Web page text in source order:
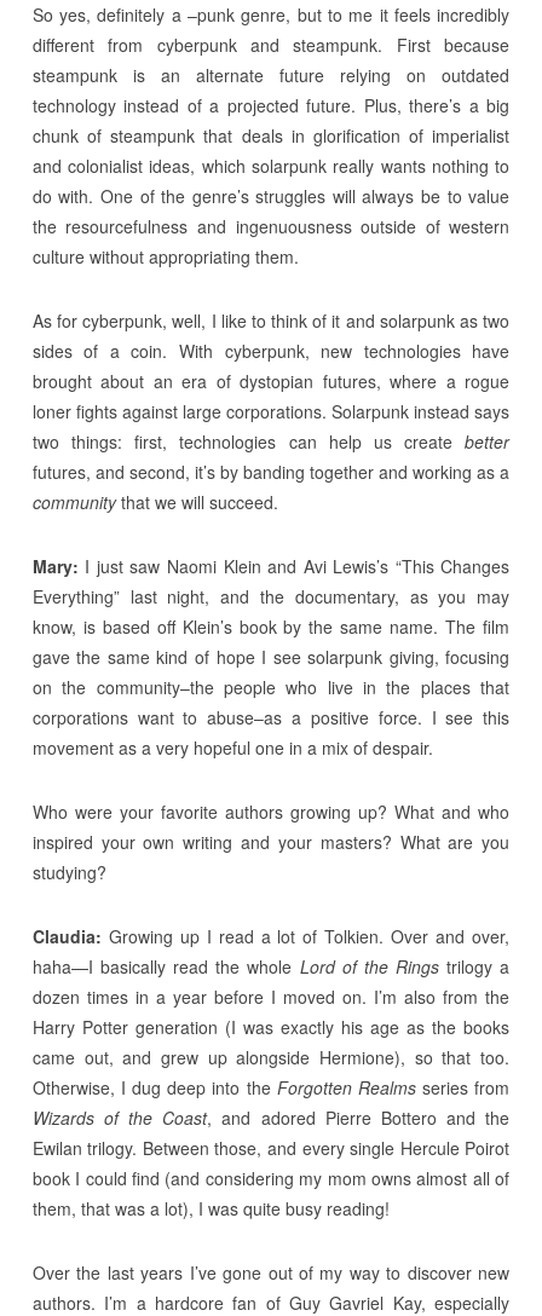
So yes, definitely a –punk genre, but to me it feels incredibly
different from cyberpunk and steampunk. First because
steampunk is an alternate future relying on outdated
technology instead of a projected future. Plus, there’s a big
chunk of steampunk that deals in glorification of imperialist
and colonialist ideas, which solarpunk really wants nothing to
do with. One of the genre’s struggles will always be to value
the resourcefulness and ingenuousness outside of western
culture without appropriating them.
As for cyberpunk, well, I like to think of it and solarpunk as two
sides of a coin. With cyberpunk, new technologies have
brought about an era of dystopian futures, where a rogue
loner fights against large corporations. Solarpunk instead says
two things: first, technologies can help us createbetter
futures, and second, it’s by banding together and working as a
communitythat we will succeed.
Mary: I just saw Naomi Klein and Avi Lewis’s “This Changes
Everything” last night, and the documentary, as you may
know, is based off Klein’s book by the same name. The film
gave the same kind of hope I see solarpunk giving, focusing
on the community–the people who live in the places that
corporations want to abuse–as a positive force. I see this
movement as a very hopeful one in a mix of despair.
Who were your favorite authors growing up? What and who
inspired your own writing and your masters? What are you
studying?
Claudia: Growing up I read a lot of Tolkien. Over and over,
haha—I basically read the whole Lord of the Ringstrilogy a
dozen times in a year before I moved on. I’m also from the
Harry Potter generation (I was exactly his age as the books
came out, and grew up alongside Hermione), so that too.
Otherwise, I dug deep into the Forgotten Realmsseries from
Wizards of the Coast, and adored Pierre Bottero and the
Ewilan trilogy. Between those, and every single Hercule Poirot
book I could find (and considering my mom owns almost all of
them, that was a lot), I was quite busy reading!
Over the last years I’ve gone out of my way to discover new
authors. I’m a hardcore fan of Guy Gavriel Kay, especially